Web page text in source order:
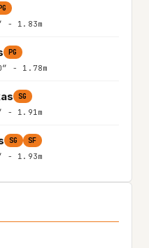
PG
- 1.83m
PG
- 1.78m
SG
- 1.91m
SG SF
- 1.93m